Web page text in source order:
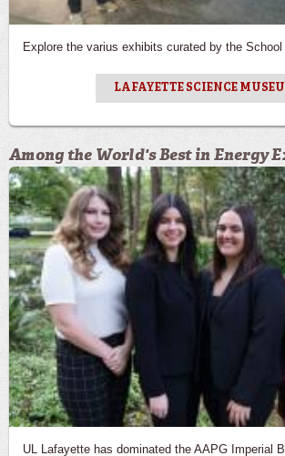
Explore the varius exhibits curated by the
LAFAYETTE SCIENCE
Among the World's Best in Energy
UL Lafayette has dominated the AAPG Imperial